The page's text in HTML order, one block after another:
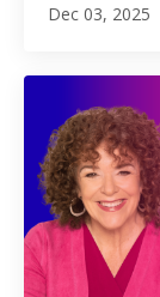
Dec 03, 2025